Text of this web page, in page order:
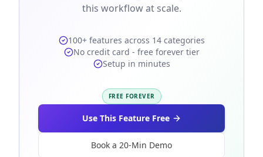
this workflow at scale.
100+ features across 14 categories
No credit card - free forever tier
Setup in minutes
FREE FOREVER
Use This Feature Free
Book a 20-Min Demo